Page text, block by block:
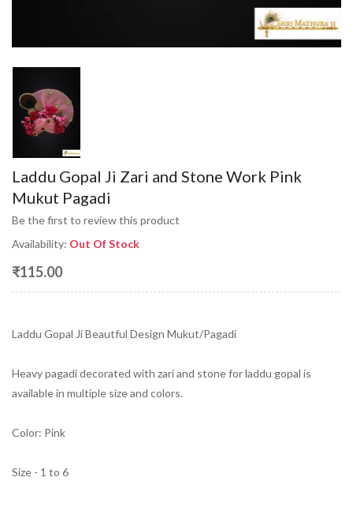
Laddu Gopal Ji Zari and Stone Work Pink
Mukut Pagadi
Be the first to review this product
Availability: Out Of Stock
₹115.00
Laddu Gopal Ji Beautful Design Mukut/Pagadi
Heavy pagadi decorated with zari and stone for laddu gopal is
available in multiple size and colors.
Color: Pink
Size - 1 to 6